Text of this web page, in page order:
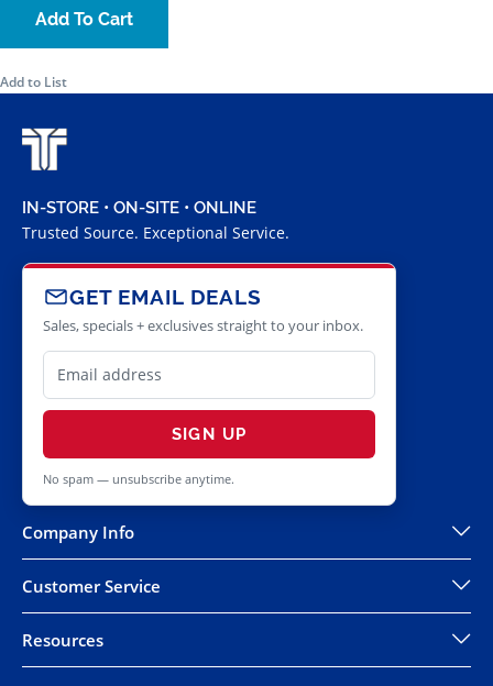
Add To Cart
Add to List
IN-STORE • ON-SITE • ONLINE
Trusted Source. Exceptional Service.
GET EMAIL DEALS
Sales, specials + exclusives straight to your inbox.
SIGN UP
No spam — unsubscribe anytime.
Company Info
Customer Service
Resources